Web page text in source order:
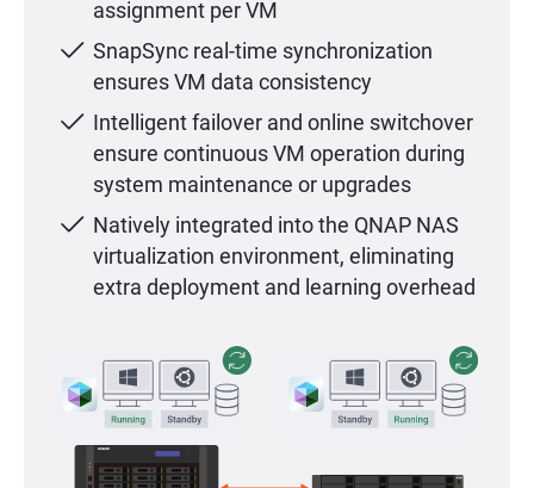
assignment per VM
SnapSync real-time synchronization
ensures VM data consistency
Intelligent failover and online switchover
ensure continuous VM operation during
system maintenance or upgrades
Natively integrated into the QNAP NAS
virtualization environment, eliminating
extra deployment and learning overhead